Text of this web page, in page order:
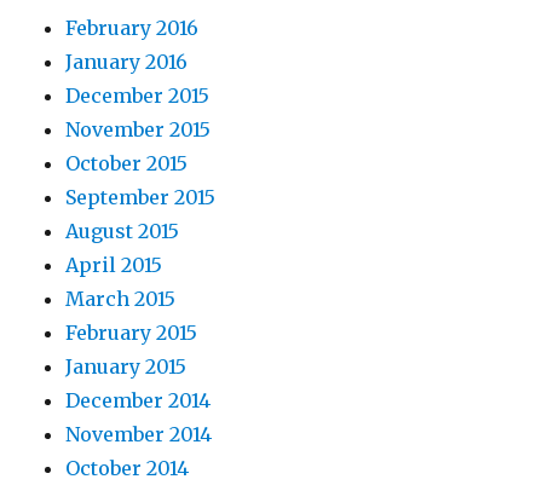
February 2016
January 2016
December 2015
November 2015
October 2015
September 2015
August 2015
April 2015
March 2015
February 2015
January 2015
December 2014
November 2014
October 2014